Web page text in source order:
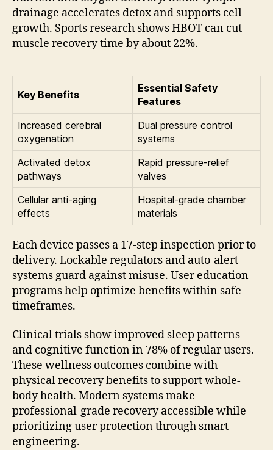
drainage accelerates detox and supports cell
growth. Sports research shows HBOT can cut
muscle recovery time by about 22%.
Key Benefits
Essential Safety
Features
Increased cerebral
oxygenation
Dual pressure control
systems
Activated detox
pathways
Rapid pressure-relief
valves
Cellular anti-aging
effects
Hospital-grade chamber
materials
Each device passes a 17-step inspection prior to
delivery. Lockable regulators and auto-alert
systems guard against misuse. User education
programs help optimize benefits within safe
timeframes.
Clinical trials show improved sleep patterns
and cognitive function in 78% of regular users.
These wellness outcomes combine with
physical recovery benefits to support whole-
body health. Modern systems make
professional-grade recovery accessible while
prioritizing user protection through smart
engineering.